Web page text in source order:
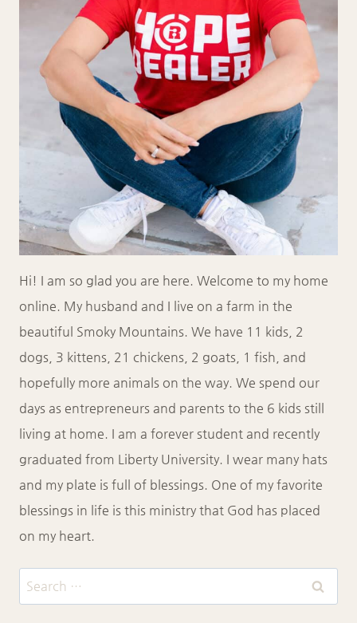
Hi! I am so glad you are here. Welcome to my home
online. My husband and I live on a farm in the
beautiful Smoky Mountains. We have 11 kids, 2
dogs, 3 kittens, 21 chickens, 2 goats, 1 fish, and
hopefully more animals on the way. We spend our
days as entrepreneurs and parents to the 6 kids still
living at home. I am a forever student and recently
graduated from Liberty University. I wear many hats
and my plate is full of blessings. One of my favorite
blessings in life is this ministry that God has placed
on my heart.
Search
for: